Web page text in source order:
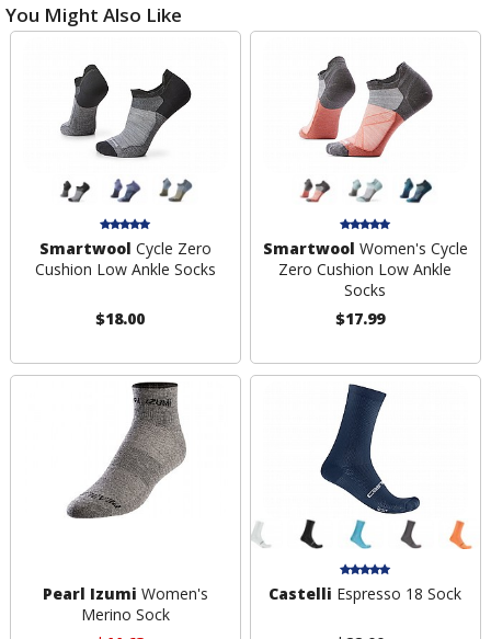
You Might Also Like
Smartwool Cycle Zero
Cushion Low Ankle Socks
$18.00
Smartwool Women's Cycle
Zero Cushion Low Ankle
Socks
$17.99
Pearl Izumi Women's
Merino Sock
Castelli Espresso 18 Sock